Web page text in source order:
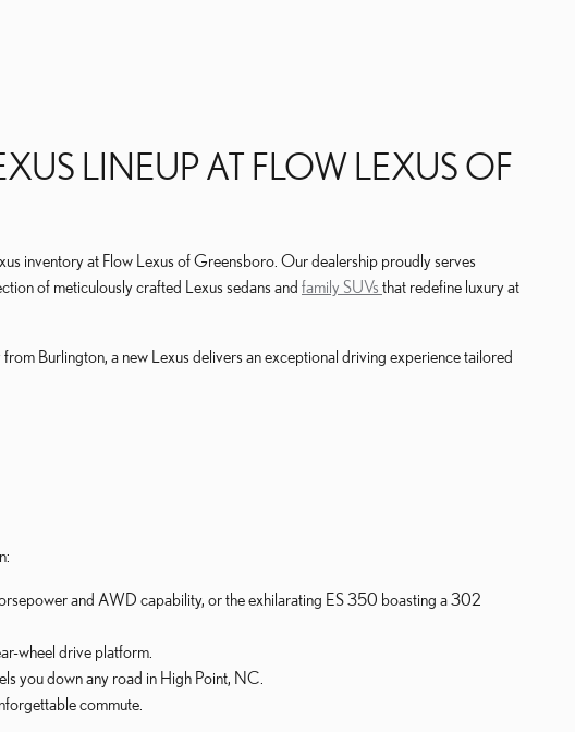
LINEUP AT FLOW LEXUS OF
inventory at Flow Lexus of Greensboro. Our dealership proudly serves
of meticulously crafted Lexus sedans and family SUVs that redefine luxury at
Burlington, a new Lexus delivers an exceptional driving experience tailored
and AWD capability, or the exhilarating ES 350 boasting a 302
wheel drive platform.
you down any road in High Point, NC.
commute.